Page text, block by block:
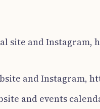
site and Instagram,
and Instagram,
and events